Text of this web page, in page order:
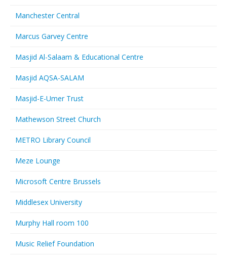
Manchester Central
Marcus Garvey Centre
Masjid Al-Salaam & Educational Centre
Masjid AQSA-SALAM
Masjid-E-Umer Trust
Mathewson Street Church
METRO Library Council
Meze Lounge
Microsoft Centre Brussels
Middlesex University
Murphy Hall room 100
Music Relief Foundation